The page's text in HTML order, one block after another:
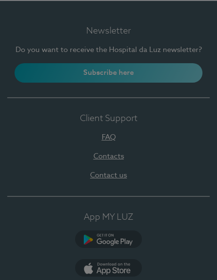
Newsletter
Do you want to receive the Hospital da Luz newsletter?
Subscribe here
Client Support
FAQ
Contacts
Contact us
App MY LUZ